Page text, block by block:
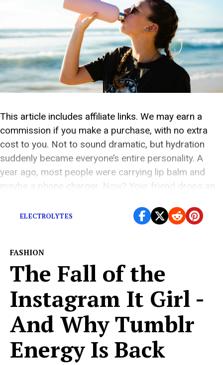
This article includes affiliate links. We may earn a
commission if you make a purchase, with no extra
cost to you. Not to sound dramatic, but hydration
suddenly became everyone’s entire personality. A
year ago, most people were carrying lip balm and
maybe a phone charger. Now? Your friend drops an
ELECTROLYTES
FASHION
The Fall of the
Instagram It Girl -
And Why Tumblr
Energy Is Back